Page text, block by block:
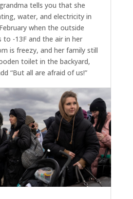
tells you that she
water, and electricity in
when the outside
-13F and the air in her
is freezy, and her family still
toilet in the backyard,
“But all are afraid of us!”